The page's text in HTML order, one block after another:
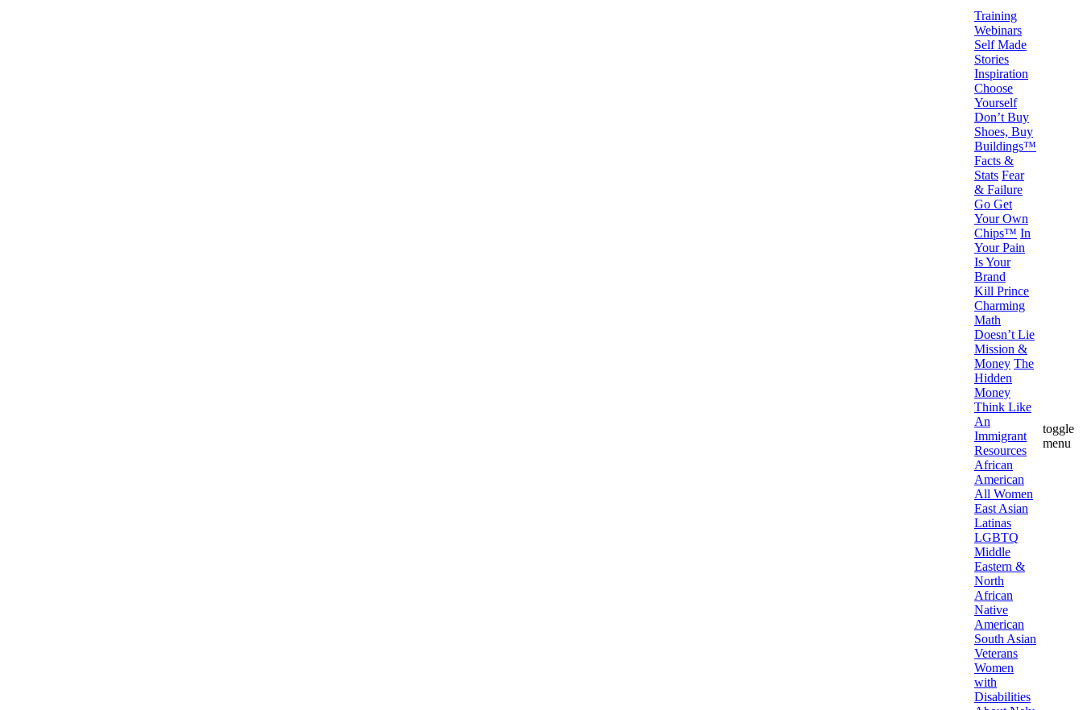
Training
Webinars
Self Made
Stories
Inspiration
Choose
Yourself
Don’t Buy
Shoes, Buy
Buildings™
Facts &
Stats Fear
& Failure
Go Get
Your Own
Chips™ In
Your Pain
Is Your
Brand
Kill Prince
Charming
Math
Doesn’t Lie
Mission &
Money The
Hidden
Money
Think Like
An
Immigrant
Resources
African
American
All Women
East Asian
Latinas
LGBTQ
Middle
Eastern &
North
African
Native
American
South Asian
Veterans
Women
with
Disabilities
toggle
menu